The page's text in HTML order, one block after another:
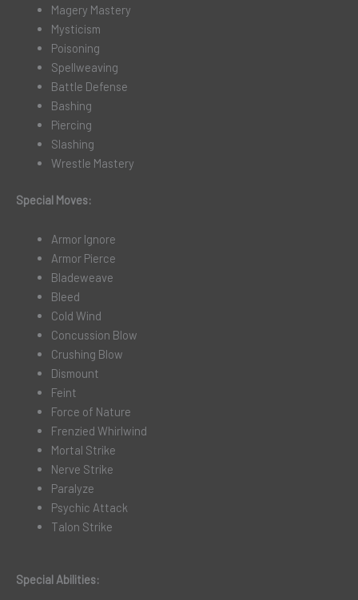
Magery Mastery
Mysticism
Poisoning
Spellweaving
Battle Defense
Bashing
Piercing
Slashing
Wrestle Mastery
Special Moves:
Armor Ignore
Armor Pierce
Bladeweave
Bleed
Cold Wind
Concussion Blow
Crushing Blow
Dismount
Feint
Force of Nature
Frenzied Whirlwind
Mortal Strike
Nerve Strike
Paralyze
Psychic Attack
Talon Strike
Special Abilities: